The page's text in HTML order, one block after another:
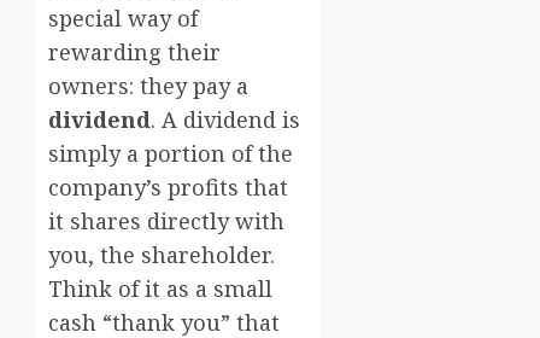
special way of
rewarding their
owners: they pay a
dividend. A dividend is
simply a portion of the
company’s profits that
it shares directly with
you, the shareholder.
Think of it as a small
cash “thank you” that